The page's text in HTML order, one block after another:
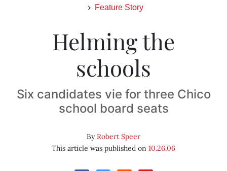
Feature Story
Helming the
schools
Six candidates vie for three Chico
school board seats
ByRobert Speer
This article was published on 10.26.06